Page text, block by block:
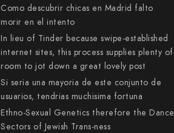
Como descubrir chicas en Madrid falto
morir en el intento
In lieu of Tinder because swipe-established
internet sites, this process supplies plenty of
room to jot down a great lovely post
Si seri­a una mayoria de este conjunto de
usuarios, tendri­as muchisima fortuna
Ethno-Sexual Genetics therefore the Dance
Sectors of Jewish Trans-ness